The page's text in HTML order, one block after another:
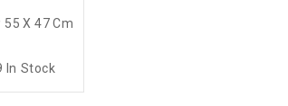
X 47 Cm
In Stock